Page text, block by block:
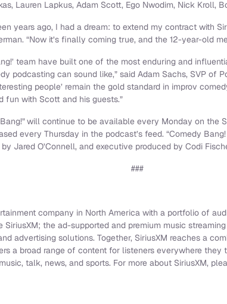
Lauren Lapkus, Adam Scott, Ego Nwodim, Nick Kroll,
years ago, I had a dream: to extend my contract with
“Now it’s finally coming true, and the 12-year-old
team have built one of the most enduring and
podcasting can sound like,” said Adam Sachs, SVP of
people’ remain the gold standard in improv
fun with Scott and his guests.”
will continue to be available every Monday on the
every Thursday in the podcast’s feed. “Comedy
Jared O’Connell, and executive produced by Codi
###
company in North America with a portfolio of
the ad-supported and premium music
advertising solutions. Together, SiriusXM reaches a
a broad range of content for listeners everywhere
talk, news, and sports. For more about SiriusXM,